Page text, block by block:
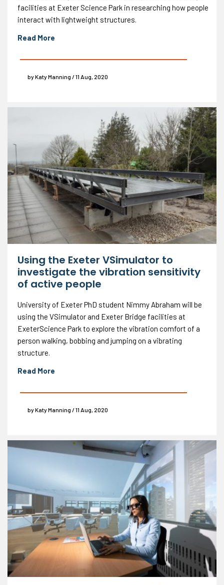
facilities at Exeter Science Park in researching how people
interact with lightweight structures.
Read More
by Katy Manning / 11 Aug, 2020
Using the Exeter VSimulator to
investigate the vibration sensitivity
of active people
University of Exeter PhD student Nimmy Abraham will be
using the VSimulator and Exeter Bridge facilities at
ExeterScience Park to explore the vibration comfort of a
person walking, bobbing and jumping on a vibrating
structure.
Read More
by Katy Manning / 11 Aug, 2020